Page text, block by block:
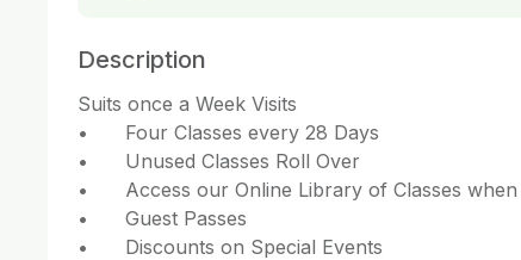
Description
Suits once a Week Visits
•	Four Classes every 28 Days
•	Unused Classes Roll Over
•	Access our Online Library of Classes when you’re away
•	Guest Passes
•	Discounts on Special Events